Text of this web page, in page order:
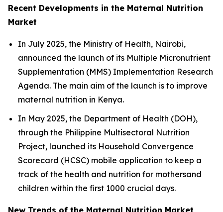
Recent Developments in the Maternal Nutrition
Market
In July 2025, the Ministry of Health, Nairobi,
announced the launch of its Multiple Micronutrient
Supplementation (MMS) Implementation Research
Agenda. The main aim of the launch is to improve
maternal nutrition in Kenya.
In May 2025, the Department of Health (DOH),
through the Philippine Multisectoral Nutrition
Project, launched its Household Convergence
Scorecard (HCSC) mobile application to keep a
track of the health and nutrition for mothersand
children within the first 1000 crucial days.